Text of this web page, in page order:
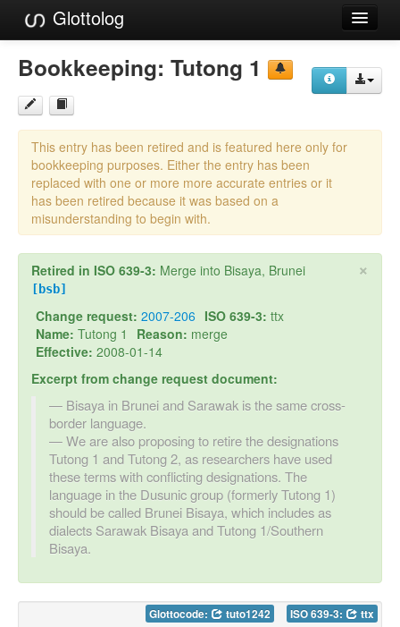
Glottolog
Languages
Families
Language Search
References
Reference Search
GlottoScope
About
Bookkeeping: Tutong 1
This entry has been retired and is featured here only for
bookkeeping purposes. Either the entry has been
replaced with one or more more accurate entries or it
has been retired because it was based on a
misunderstanding to begin with.
×
Retired in ISO 639-3: Merge into Bisaya, Brunei
[bsb]
Change request: 2007-206 ISO 639-3: ttx
Name: Tutong 1 Reason: merge
Effective: 2008-01-14
Excerpt from change request document:
Bisaya in Brunei and Sarawak is the same cross-
border language.
We are also proposing to retire the designations
Tutong 1 and Tutong 2, as researchers have used
these terms with conflicting designations. The
language in the Dusunic group (formerly Tutong 1)
should be called Brunei Bisaya, which includes as
dialects Sarawak Bisaya and Tutong 1/Southern
Bisaya.
Glottocode: tuto1242 ISO 639-3: ttx